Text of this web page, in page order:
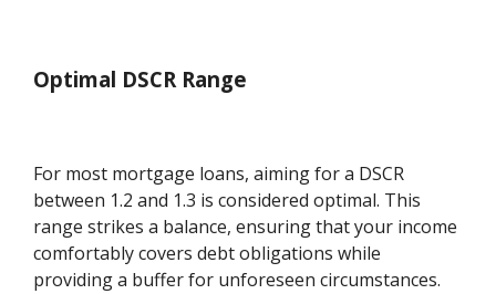
Optimal DSCR Range
For most mortgage loans, aiming for a DSCR
between 1.2 and 1.3 is considered optimal. This
range strikes a balance, ensuring that your income
comfortably covers debt obligations while
providing a buffer for unforeseen circumstances.